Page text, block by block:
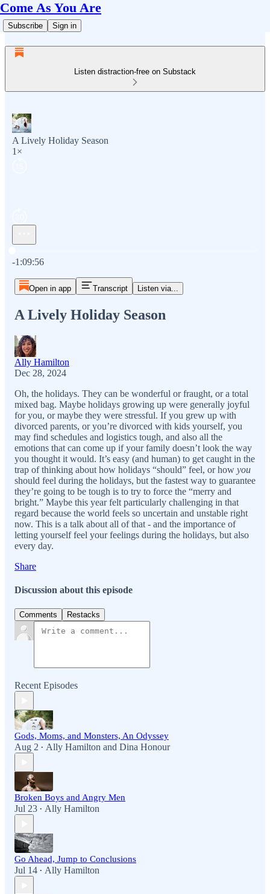
Come As You Are
Subscribe Sign in
Listen distraction-free on Substack
A Lively Holiday Season
1×
-1:09:56
Open in app Transcript Listen via...
A Lively Holiday Season
Ally Hamilton
Dec 28, 2024
Oh, the holidays. They can be wonderful or fraught, or a total
mixed bag. Maybe holidays growing up were generally joyful
for you, or maybe they were stressful. If you grew up with
divorced parents, or you’re divorced with kids yourself, you
may find schedules and logistics tough, and also all the
emotions that can come up if your family doesn’t look the way
you thought it would. It’s easy (and human) to get caught in the
trap of thinking about how holidays “should” feel, or how you
should feel during the holidays, but the fastest way to guarantee
they’re going to be tough is to try to force the “merry and
bright.” Maybe this year felt particularly challenging in that
regard because the world feels so uncertain and unstable right
now. This is a talk about all of that - and the importance of
letting yourself feel your feelings during the holidays, but also
every day.
Share
Discussion about this episode
Comments Restacks
Recent Episodes
Gods, Moms, and Monsters, An Odyssey
Aug 2 • Ally Hamilton and Dina Honour
Broken Boys and Angry Men
Jul 23 • Ally Hamilton
Go Ahead, Jump to Conclusions
Jul 14 • Ally Hamilton